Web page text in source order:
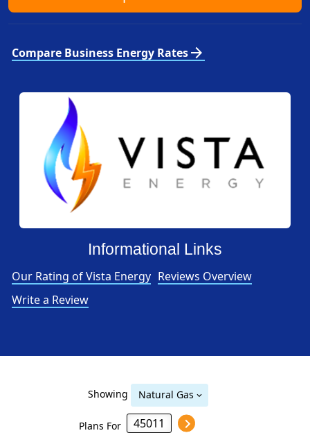
Compare Business Energy Ratesarrow_forward
Informational Links
Our Rating of Vista Energy Reviews Overview
Write a Review
Showing Natural Gas
Plans For